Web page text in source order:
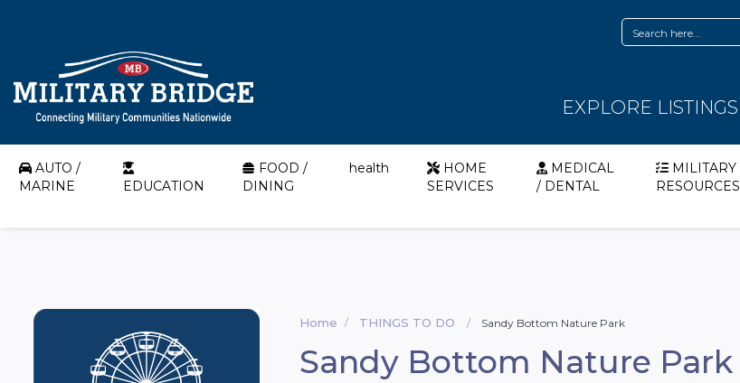
EXPLORE LISTINGS
AUTO /
MARINE
EDUCATION
FOOD /
DINING
health
HOME
SERVICES
MEDICAL
/ DENTAL
MILITARY
RESOURCES
Home THINGS TO DO Sandy Bottom Nature Park
Sandy Bottom Nature Park